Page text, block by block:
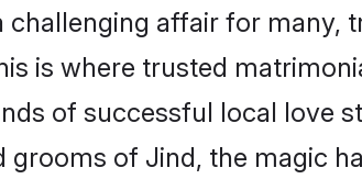
affair for many,
is where trusted
of successful local love
of Jind, the magic